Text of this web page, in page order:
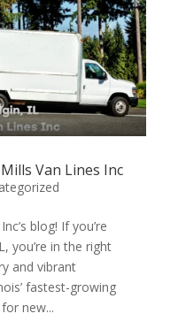
Van Lines Inc
blog! If you’re
you’re in the right
and vibrant
fastest-growing
new...